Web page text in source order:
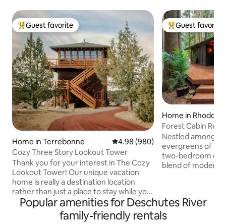
Top guest favorite
Guest favorite
Home in Terrebonne 4.98 out of 5 average rating,
4.98 (980)
Cozy Three Story Lookout Tower
Thank you for your interest in The Cozy
Lookout Tower! Our unique vacation
home is really a destination location
rather than just a place to stay while you
explore the area. Many of our guests are
repeat guests that use our home as a
place to recharge, relax, cook, read, talk,
Top guest
Guest favorite
Home in
Forest Cabin
Tub
Nestled among
evergreens of
two-bedroom
blend of modern
relaxing by the
designed for
Popular amenities for Deschutes River
family-friendly rentals